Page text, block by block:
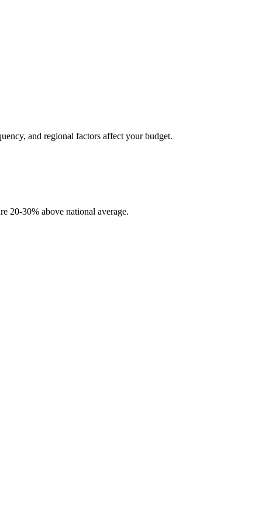
and regional factors affect your budget.
20-30% above national average.